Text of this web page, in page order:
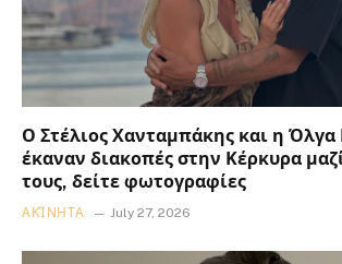
Ο Στέλιος Χανταμπάκης και η Όλγα
έκαναν διακοπές στην Κέρκυρα
τους, δείτε φωτογραφίες
ΑΚΊΝΗΤΑ July 27, 2026